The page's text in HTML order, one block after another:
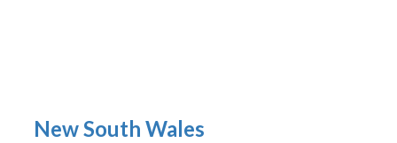
New South Wales